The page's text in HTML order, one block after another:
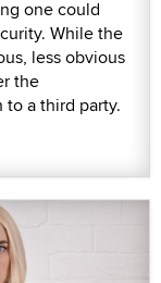
one could
While the
less obvious
the
to a third party.